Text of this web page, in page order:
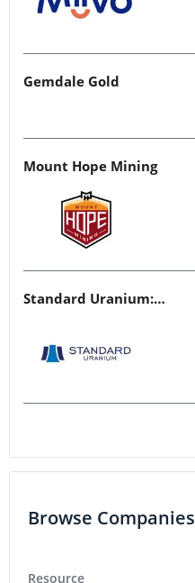
Gemdale Gold
Mount Hope Mining
Standard Uranium: Fuel the Future!
Browse Companies
Resource